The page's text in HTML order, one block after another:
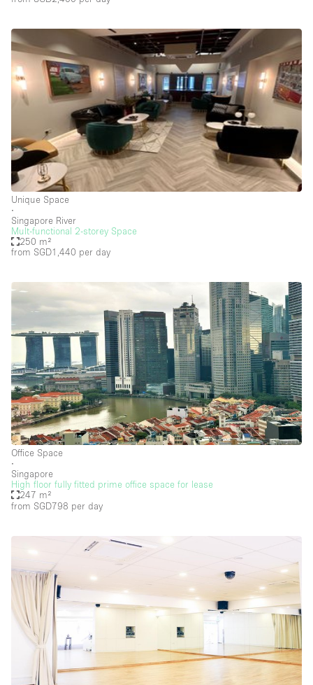
Haussmann Style
Heating
Industrial
Internet
Kitchen
Large Door Entrance
Lighting
Liquor Licence
Living Space
Multiple Rooms
Raw
Rooftop / Terrace
Security System
Smoking Area
Sound & Video Equipment
Soundproof
Stock Room
Street Level
Toilets
Water Access
Whitebox / Minimal
Window Display
Unique Space
∙
Singapore River
Mult-functional 2-storey Space
250 m²
from SGD1,440 per day
Office Space
∙
Singapore
High floor fully fitted prime office space for lease
247 m²
from SGD798 per day